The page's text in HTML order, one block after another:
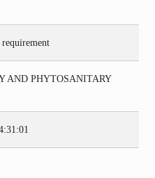
AND PHYTOSANITARY